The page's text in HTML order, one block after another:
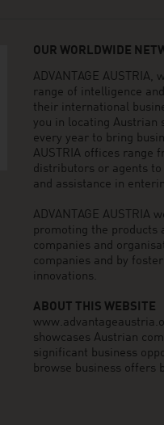
OUR WORLDWIDE
ADVANTAGE
range of intelligence
their international
you in locating Austrian
every year to bring
AUSTRIA offices range
distributors or agents
and assistance in
ADVANTAGE
promoting the products
companies and
companies and by
innovations.
ABOUT THIS WEBSITE
showcases Austrian
significant business
browse business offers